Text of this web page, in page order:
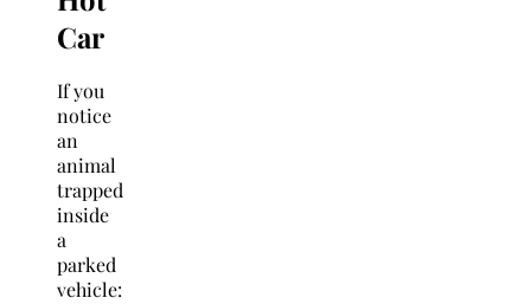
Car
If you
notice
an
animal
trapped
inside
a
parked
vehicle: